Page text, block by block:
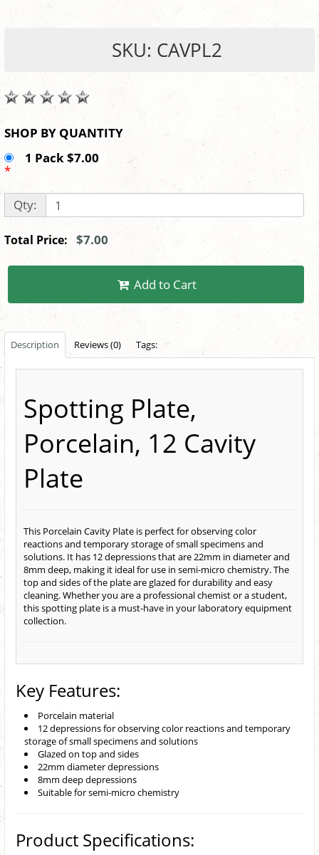
SKU: CAVPL2
SHOP BY QUANTITY
1 Pack $7.00
*
Qty:
Total Price: $7.00
Add to Cart
Description Reviews (0) Tags:
Spotting Plate,
Porcelain, 12 Cavity
Plate
This Porcelain Cavity Plate is perfect for observing color
reactions and temporary storage of small specimens and
solutions. It has 12 depressions that are 22mm in diameter and
8mm deep, making it ideal for use in semi-micro chemistry. The
top and sides of the plate are glazed for durability and easy
cleaning. Whether you are a professional chemist or a student,
this spotting plate is a must-have in your laboratory equipment
collection.
Key Features:
Porcelain material
12 depressions for observing color reactions and temporary
storage of small specimens and solutions
Glazed on top and sides
22mm diameter depressions
8mm deep depressions
Suitable for semi-micro chemistry
Product Specifications: